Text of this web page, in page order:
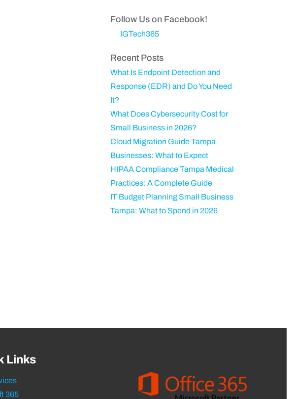
)
a
e
Follow Us on Facebook!
IGTech365
Recent Posts
What Is Endpoint Detection and
Response (EDR) and Do You Need
It?
What Does Cybersecurity Cost for
Small Business in 2026?
Cloud Migration Guide Tampa
Businesses: What to Expect
HIPAA Compliance Tampa Medical
Practices: A Complete Guide
IT Budget Planning Small Business
Tampa: What to Spend in 2026
Links
365